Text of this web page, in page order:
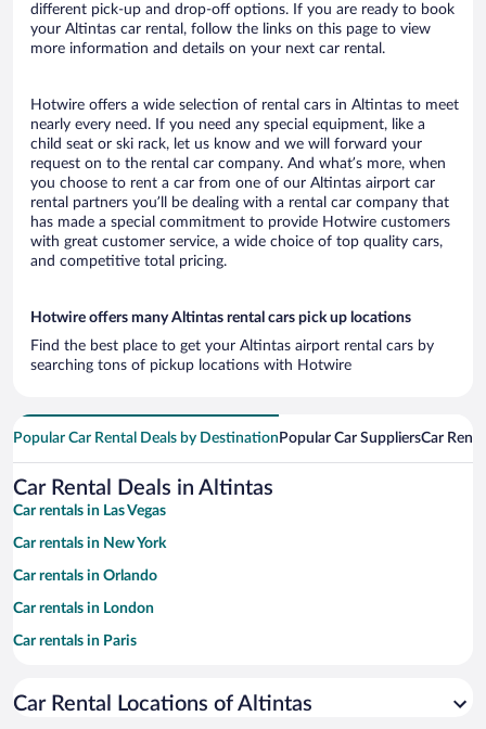
different pick-up and drop-off options. If you are ready to book
your Altintas car rental, follow the links on this page to view
more information and details on your next car rental.
Hotwire offers a wide selection of rental cars in Altintas to meet
nearly every need. If you need any special equipment, like a
child seat or ski rack, let us know and we will forward your
request on to the rental car company. And what’s more, when
you choose to rent a car from one of our Altintas airport car
rental partners you’ll be dealing with a rental car company that
has made a special commitment to provide Hotwire customers
with great customer service, a wide choice of top quality cars,
and competitive total pricing.
Hotwire offers many Altintas rental cars pick up locations
Find the best place to get your Altintas airport rental cars by
searching tons of pickup locations with Hotwire
Popular Car Rental Deals by Destination Popular Car SuppliersCar
Car Rental Deals in Altintas
Car rentals in Las Vegas
Car rentals in New York
Car rentals in Orlando
Car rentals in London
Car rentals in Paris
Car rentals in Miami
Car Rental Locations of Altintas